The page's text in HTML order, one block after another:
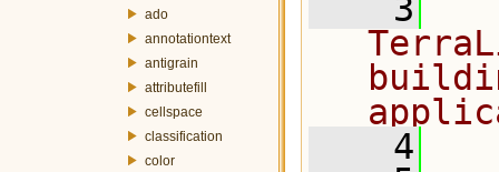
ado
annotationtext
antigrain
attributefill
cellspace
classification
color
    3
    4